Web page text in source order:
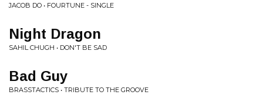
JACOB DO • FOURTUNE - SINGLE
Night Dragon
SAHIL CHUGH • DON'T BE SAD
Bad Guy
BRASSTACTICS • TRIBUTE TO THE GROOVE